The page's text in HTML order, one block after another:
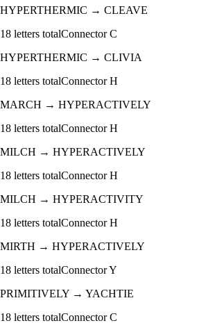
HYPERTHERMIC → CLEAVE
18 letters totalConnectorC
HYPERTHERMIC → CLIVIA
18 letters totalConnectorH
MARCH → HYPERACTIVELY
18 letters totalConnectorH
MILCH → HYPERACTIVELY
18 letters totalConnectorH
MILCH → HYPERACTIVITY
18 letters totalConnectorH
MIRTH → HYPERACTIVELY
18 letters totalConnectorY
PRIMITIVELY → YACHTIE
18 letters totalConnectorC